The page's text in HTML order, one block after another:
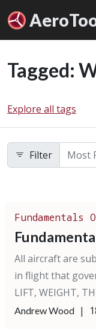
Aero
Tagged:
Explore all tags
Filter
All aircraft are
in flight that
LIFT, WEIGHT,
Andrew Wood |